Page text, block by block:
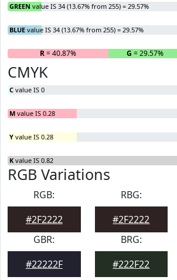
GREEN value IS 34 (13.67% from 255) = 29.57%
BLUE value IS 34 (13.67% from 255) = 29.57%
R= 40.87% G = 29.57%
CMYK
C value IS 0
M value IS 0.28
Y value IS 0.28
K value IS 0.82
RGB Variations
RGB:
#2F2222
RBG:
#2F2222
GBR:
#22222F
BRG:
#222F22